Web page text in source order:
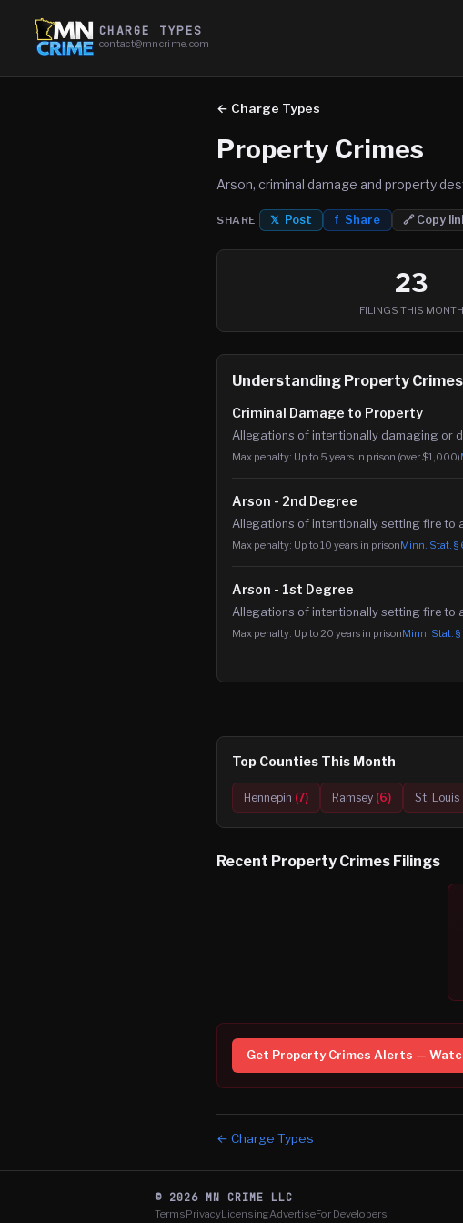
CHARGE TYPES
contact@mncrime.com
← Charge Types
Property Crimes
Arson, criminal damage and property
SHARE 𝕏 Post f Share 🔗 Copy
23
FILINGS THIS MONTH
Understanding Property Crimes
Criminal Damage to Property
Allegations of intentionally damaging or
Max penalty: Up to 5 years in prison (over $1,000)
Arson - 2nd Degree
Allegations of intentionally setting fire to
Max penalty: Up to 10 years in prisonMinn. Stat. §
Arson - 1st Degree
Allegations of intentionally setting fire to
Max penalty: Up to 20 years in prisonMinn. Stat. §
Top Counties This Month
Hennepin (7) Ramsey (6) St. Louis
Recent Property Crimes Filings
Get Property Crimes Alerts —
← Charge Types
© 2026 MN CRIME LLC
TermsPrivacyLicensingAdvertiseFor Developers